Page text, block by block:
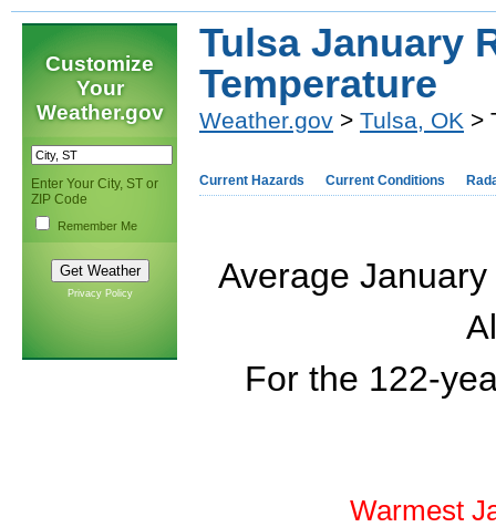
Customize
Your
Weather.gov
Enter Your City, ST or
ZIP Code
Remember Me
Privacy Policy
Tulsa January
Temperature
Weather.gov > Tulsa, OK >
Current Hazards Current Conditions
Average
For the 122-
Warmest